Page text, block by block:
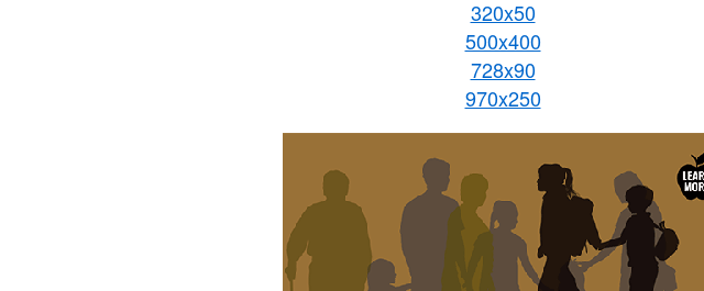
320x50
500x400
728x90
970x250